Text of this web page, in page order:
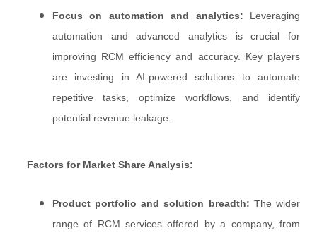
Focus on automation and analytics: Leveraging
automation and advanced analytics is crucial for
improving RCM efficiency and accuracy. Key players
are investing in AI-powered solutions to automate
repetitive tasks, optimize workflows, and identify
potential revenue leakage.
Factors for Market Share Analysis:
Product portfolio and solution breadth: The wider
range of RCM services offered by a company, from